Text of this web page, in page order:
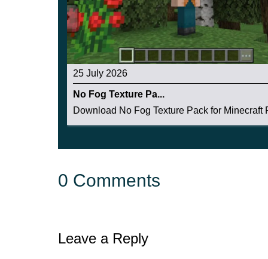
25 July 2026
No Fog Texture Pa...
Download No Fog Texture Pack for Minecraft
0 Comments
Leave a Reply